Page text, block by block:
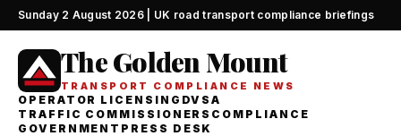
Sunday 2 August 2026 | UK road transport compliance briefings
The Golden Mount
TRANSPORT COMPLIANCE NEWS
OPERATOR LICENSING DVSA
TRAFFIC COMMISSIONERS COMPLIANCE
GOVERNMENT PRESS DESK